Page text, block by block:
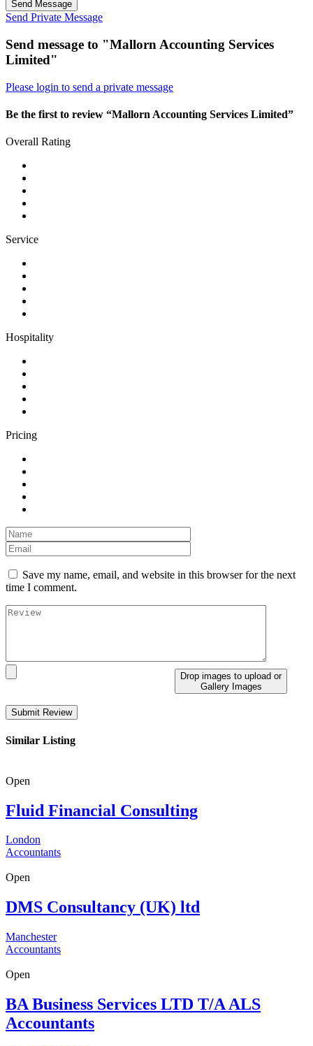
Send Message
Send Private Message
Send message to "Mallorn Accounting Services
Limited"
Please login to send a private message
Be the first to review “Mallorn Accounting Services Limited”
Overall Rating
Service
Hospitality
Pricing
Save my name, email, and website in this browser for the next
time I comment.
Drop images to upload or
Gallery Images
Similar Listing
Open
Fluid Financial Consulting
London
Accountants
Open
DMS Consultancy (UK) ltd
Manchester
Accountants
Open
BA Business Services LTD T/A ALS
Accountants